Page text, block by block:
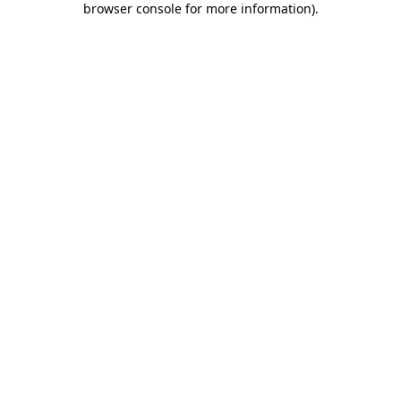
browser console for more information).